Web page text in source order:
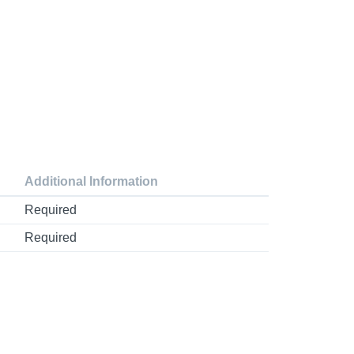
Additional Information
Required
Required